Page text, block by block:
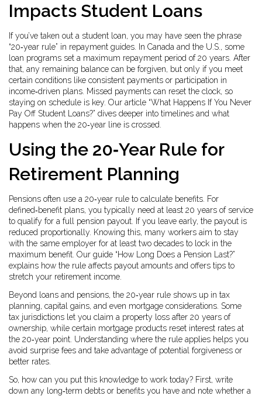
Impacts Student Loans
If you’ve taken out a student loan, you may have seen the phrase
“20‑year rule” in repayment guides. In Canada and the U.S., some
loan programs set a maximum repayment period of 20 years. After
that, any remaining balance can be forgiven, but only if you meet
certain conditions like consistent payments or participation in
income‑driven plans. Missed payments can reset the clock, so
staying on schedule is key. Our article “What Happens If You Never
Pay Off Student Loans?” dives deeper into timelines and what
happens when the 20‑year line is crossed.
Using the 20‑Year Rule for
Retirement Planning
Pensions often use a 20‑year rule to calculate benefits. For
defined‑benefit plans, you typically need at least 20 years of service
to qualify for a full pension payout. If you leave early, the payout is
reduced proportionally. Knowing this, many workers aim to stay
with the same employer for at least two decades to lock in the
maximum benefit. Our guide “How Long Does a Pension Last?”
explains how the rule affects payout amounts and offers tips to
stretch your retirement income.
Beyond loans and pensions, the 20‑year rule shows up in tax
planning, capital gains, and even mortgage considerations. Some
tax jurisdictions let you claim a property loss after 20 years of
ownership, while certain mortgage products reset interest rates at
the 20‑year point. Understanding where the rule applies helps you
avoid surprise fees and take advantage of potential forgiveness or
better rates.
So, how can you put this knowledge to work today? First, write
down any long‑term debts or benefits you have and note whether a